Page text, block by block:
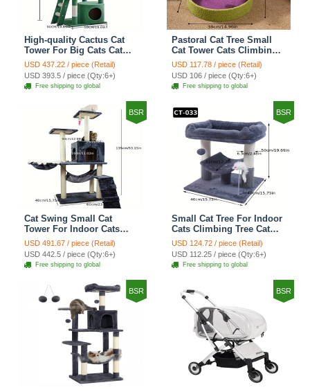
High-quality Cactus Cat
Tower For Big Cats Cat
Climbing Tree Cat Condo
Scratching Post Multi-
Level Large Cat Climbing
Shelf Stairs - C4
USD 437.22 / piece (Retail)
USD 393.5 / piece (Qty:6+)
Free shipping to global
Pastoral Cat Tree Small
Cat Tower Cats Climbing
Tree Cat Condo Cats Nest
Scratch Posts kitten
Essentials Cat Climber -
Petal World Green
USD 117.78 / piece (Retail)
USD 106 / piece (Qty:6+)
Free shipping to global
BSR
Cat Swing Small Cat
Tower For Indoor Cats
Climbing Tree Cat Condo
Scratching Post Cat Stairs
Cat Hammock Cat Climber
- Grey
USD 491.67 / piece (Retail)
USD 442.5 / piece (Qty:6+)
Free shipping to global
BSR
Small Cat Tree For Indoor
Cats Climbing Tree Cat
Condo Scratching Post
Cat Toy Cat Climbing
Shelf Cat Climber - Grey
USD 124.72 / piece (Retail)
USD 112.25 / piece (Qty:6+)
Free shipping to global
BSR BSR